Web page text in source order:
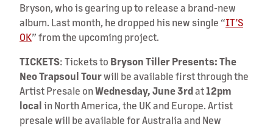
Bryson, who is gearing up to release a brand-new
album. Last month, he dropped his new single “IT’S
OK” from the upcoming project.
TICKETS: Tickets to Bryson Tiller Presents: The
Neo Trapsoul Tourwill be available first through the
Artist Presale onWednesday, June 3rdat12pm
localin North America, the UK and Europe. Artist
presale will be available for Australia and New